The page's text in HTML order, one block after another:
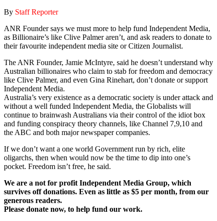
By Staff Reporter
ANR Founder says we must more to help fund Independent Media,
as Billionaire’s like Clive Palmer aren’t, and ask readers to donate to
their favourite independent media site or Citizen Journalist.
The ANR Founder, Jamie McIntyre, said he doesn’t understand why
Australian billionaires who claim to stab for freedom and democracy
like Clive Palmer, and even Gina Rinehart, don’t donate or support
Independent Media.
Australia’s very existence as a democratic society is under attack and
without a well funded Independent Media, the Globalists will
continue to brainwash Australians via their control of the idiot box
and funding conspiracy theory channels, like Channel 7,9,10 and
the ABC and both major newspaper companies.
If we don’t want a one world Government run by rich, elite
oligarchs, then when would now be the time to dip into one’s
pocket. Freedom isn’t free, he said.
We are a not for profit Independent Media Group, which
survives off donations. Even as little as $5 per month, from our
generous readers.
Please donate now, to help fund our work.